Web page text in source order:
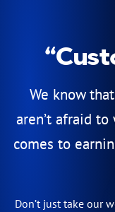
Testimonials
We know
aren’t afraid
comes to
Don’t just take our